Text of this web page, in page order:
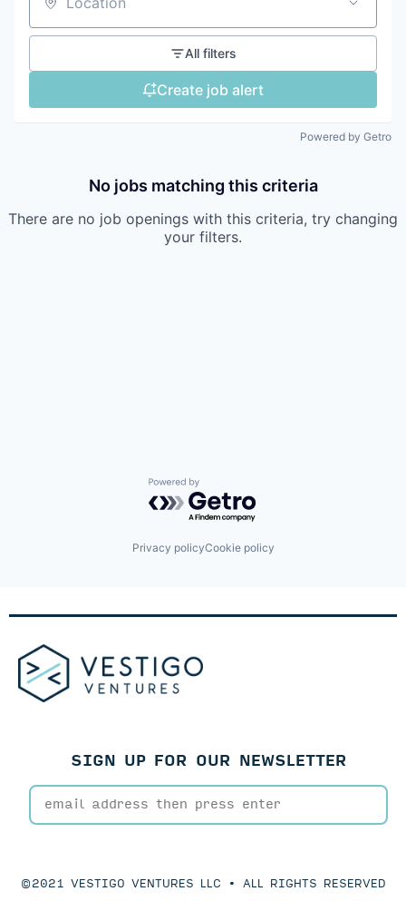
Location
All filters
Create job alert
Powered by Getro
No jobs matching this criteria
There are no job openings with this criteria, try changing
your filters.
Powered by Getro.com
Privacy policyCookie policy
SIGN UP FOR OUR NEWSLETTER
©2021 VESTIGO VENTURES LLC • ALL RIGHTS RESERVED